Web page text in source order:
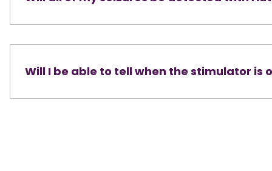
Will I be able to tell when the stimulator is